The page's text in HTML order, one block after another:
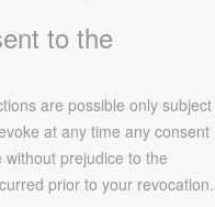
to the
are possible only subject
at any time any consent
prejudice to the
prior to your revocation.